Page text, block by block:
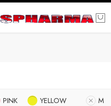
PINK YELLOW M